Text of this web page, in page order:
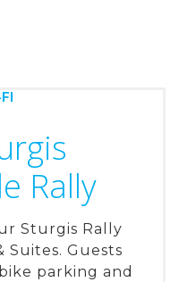
Rally
Sturgis Rally
Suites. Guests
parking and